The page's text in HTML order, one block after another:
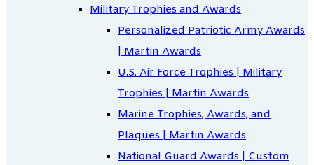
Military Trophies and Awards
Personalized Patriotic Army Awards
| Martin Awards
U.S. Air Force Trophies | Military
Trophies | Martin Awards
Marine Trophies, Awards, and
Plaques | Martin Awards
National Guard Awards | Custom